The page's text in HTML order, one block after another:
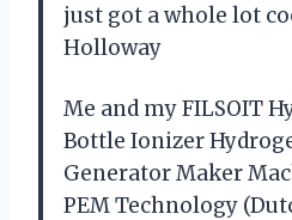
just got a whole lot
Holloway
Me and my FILSOIT
Bottle Ionizer
Generator Maker
PEM Technology